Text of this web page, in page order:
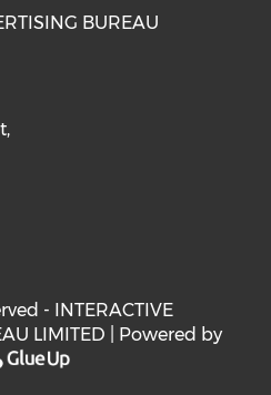
BUREAU
- INTERACTIVE
LIMITED | Powered by